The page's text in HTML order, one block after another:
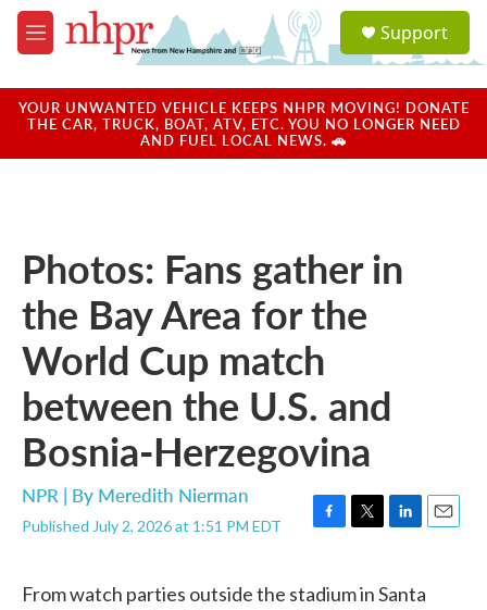
Skip to main content
M
e
u
a
u
Support
YOUR UNWANTED VEHICLE KEEPS NHPR MOVING! DONATE
THE CAR, TRUCK, BOAT, ATV, ETC. YOU NO LONGER NEED
AND FUEL LOCAL NEWS. 🚗
Photos: Fans gather in
the Bay Area for the
World Cup match
between the U.S. and
Bosnia-Herzegovina
NPR | By Meredith Nierman
Published July 2, 2026 at 1:51 PM EDT
F
e
T
t
L
k
E
From watch parties outside the stadium in Santa